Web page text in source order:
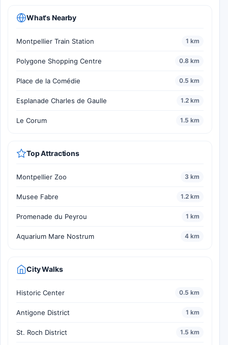
What's Nearby
Montpellier Train Station 1 km
Polygone Shopping Centre 0.8 km
Place de la Comédie 0.5 km
Esplanade Charles de Gaulle 1.2 km
Le Corum 1.5 km
Top Attractions
Montpellier Zoo 3 km
Musee Fabre 1.2 km
Promenade du Peyrou 1 km
Aquarium Mare Nostrum 4 km
City Walks
Historic Center 0.5 km
Antigone District 1 km
St. Roch District 1.5 km